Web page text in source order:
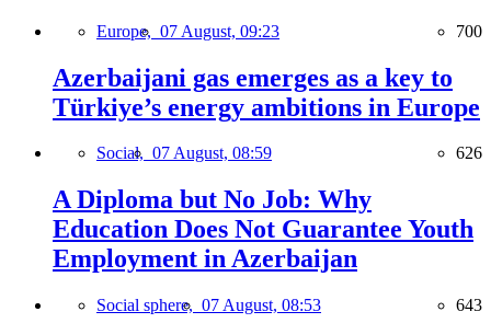
Europe, 07 August, 09:23 700
Azerbaijani gas emerges as a key to
Türkiye’s energy ambitions in Europe
Social, 07 August, 08:59 626
A Diploma but No Job: Why
Education Does Not Guarantee Youth
Employment in Azerbaijan
Social sphere, 07 August, 08:53 643